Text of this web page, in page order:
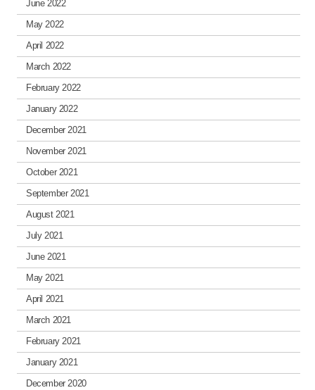
June 2022
May 2022
April 2022
March 2022
February 2022
January 2022
December 2021
November 2021
October 2021
September 2021
August 2021
July 2021
June 2021
May 2021
April 2021
March 2021
February 2021
January 2021
December 2020